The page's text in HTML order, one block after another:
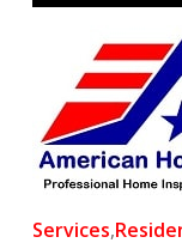
Services,